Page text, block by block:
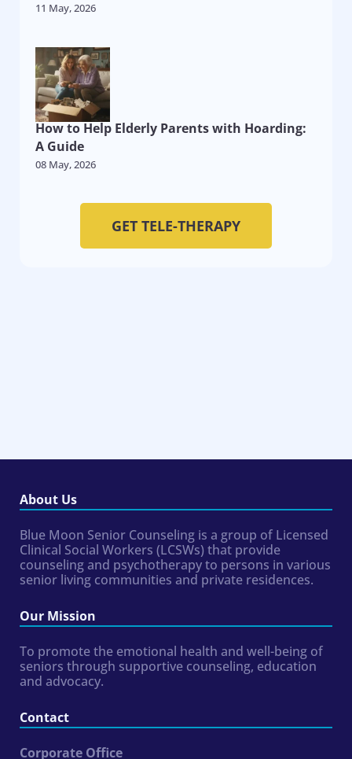
11 May, 2026
How to Help Elderly Parents with Hoarding:
A Guide
08 May, 2026
GET TELE-THERAPY
About Us
Blue Moon Senior Counseling is a group of Licensed
Clinical Social Workers (LCSWs) that provide
counseling and psychotherapy to persons in various
senior living communities and private residences.
Our Mission
To promote the emotional health and well-being of
seniors through supportive counseling, education
and advocacy.
Contact
Corporate Office